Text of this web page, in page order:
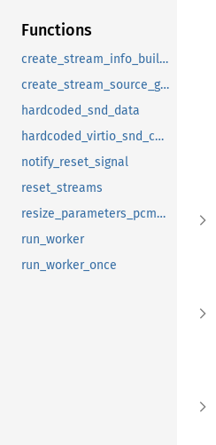
Functions
create_stream_info_builders
create_stream_source_generators
hardcoded_snd_data
hardcoded_virtio_snd_config
notify_reset_signal
reset_streams
resize_parameters_pcm_device_config
run_worker
run_worker_once